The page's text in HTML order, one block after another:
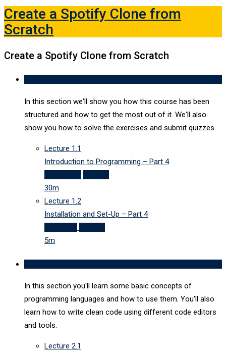
Create a Spotify Clone from
Scratch
Create a Spotify Clone from Scratch
In this section we'll show you how this course has been
structured and how to get the most out of it. We'll also
show you how to solve the exercises and submit quizzes.
Lecture 1.1
Introduction to Programming – Part 4
30m
Lecture 1.2
Installation and Set-Up – Part 4
5m
In this section you'll learn some basic concepts of
programming languages and how to use them. You'll also
learn how to write clean code using different code editors
and tools.
Lecture 2.1